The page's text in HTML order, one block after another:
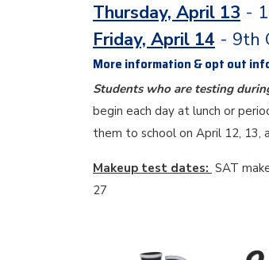
Thursday, April 13 -
Friday, April 14 - 9th
More information & opt out
Students who are testing
begin each day at lunch or
them to school on April 12, 13,
Makeup test dates: SAT
27